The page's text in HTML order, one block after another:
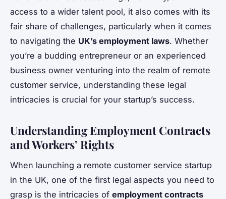
access to a wider talent pool, it also comes with its
fair share of challenges, particularly when it comes
to navigating the UK’s employment laws. Whether
you’re a budding entrepreneur or an experienced
business owner venturing into the realm of remote
customer service, understanding these legal
intricacies is crucial for your startup’s success.
Understanding Employment Contracts
and Workers’ Rights
When launching a remote customer service startup
in the UK, one of the first legal aspects you need to
grasp is the intricacies of employment contracts